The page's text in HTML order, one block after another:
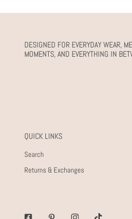
DESIGNED FOR EVERYDAY WEAR,
MOMENTS, AND EVERYTHING IN
QUICK LINKS
Search
Returns & Exchanges